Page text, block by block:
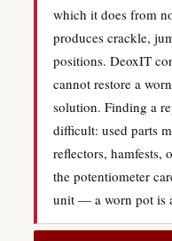
which it does from
produces crackle,
positions. DeoxIT
cannot restore a
solution. Finding a
difficult: used parts
reflectors, hamfests,
the potentiometer
unit — a worn pot is